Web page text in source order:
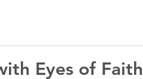
Eyes of Faith